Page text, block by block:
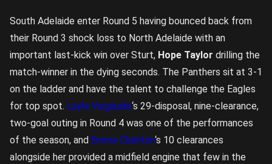
South Adelaide enter Round 5 having bounced back from
their Round 3 shock loss to North Adelaide with an
important last-kick win over Sturt, Hope Taylor drilling the
match-winner in the dying seconds. The Panthers sit at 3-1
on the ladder and have the talent to challenge the Eagles
for top spot. Layla Vizgaudis‘s 29-disposal, nine-clearance,
two-goal outing in Round 4 was one of the performances
of the season, and Emma Charlton‘s 10 clearances
alongside her provided a midfield engine that few in the